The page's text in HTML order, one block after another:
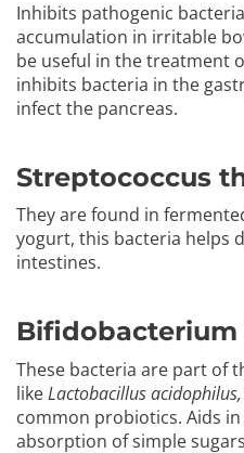
Inhibits pathogenic
accumulation in irritable
be useful in the treatment
inhibits bacteria in the
infect the pancreas.
Streptococcus
They are found in
yogurt, this bacteria helps
intestines.
These bacteria are part of
likeLactobacillus acidophilus,
common probiotics. Aids
absorption of simple